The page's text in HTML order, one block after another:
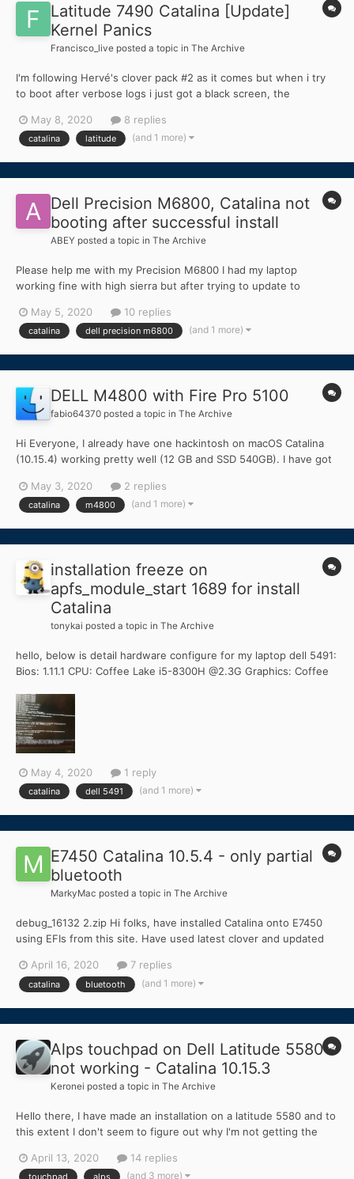
Latitude 7490 Catalina [Update]
Kernel Panics
Francisco_live posted a topic in The Archive
I'm following Hervé's clover pack #2 as it comes but when i try
to boot after verbose logs i just got a black screen, the
installer EDIT: I can fix it using -igfxvesa but just before finish
installation the kernel panics, a...
May 8, 2020 8 replies
catalina latitude (and 1 more)
Dell Precision M6800, Catalina not
booting after successful install
ABEY posted a topic in The Archive
Please help me with my Precision M6800 I had my laptop
working fine with high sierra but after trying to update to
able to fix and install Catalina. for installation, I used the efi from
the following topic:...
May 5, 2020 10 replies
catalina dell precision m6800 (and 1 more)
DELL M4800 with Fire Pro 5100
fabio64370 posted a topic in The Archive
Hi Everyone, I already have one hackintosh on macOS Catalina
(10.15.4) working pretty well (12 GB and SSD 540GB). I have got
clover files I have already tested are not working. Process is
hanging at the end of first boot (som...
May 3, 2020 2 replies
catalina m4800 (and 1 more)
installation freeze on
apfs_module_start 1689 for install
Catalina
tonykai posted a topic in The Archive
hello, below is detail hardware configure for my laptop dell 5491:
Bios: 1.11.1 CPU: Coffee Lake i5-8300H @2.3G Graphics: Coffee
0NFNN4 (CM246 Chipsets) SSD: TOSHIBA 256G NVMe (primary)
HDD: SATA ST1000LM049 1T...
May 4, 2020 1 reply
catalina dell 5491 (and 1 more)
E7450 Catalina 10.5.4 - only partial
bluetooth
MarkyMac posted a topic in The Archive
debug_16132 2.zip Hi folks, have installed Catalina onto E7450
using EFIs from this site. Have used latest clover and updated
Wifi shows up and works Bluetooth shows up on System
Preferences and in top menu ba...
April 16, 2020 7 replies
catalina bluetooth (and 1 more)
Alps touchpad on Dell Latitude 5580
not working - Catalina 10.15.3
Keronei posted a topic in The Archive
Hello there, I have made an installation on a latitude 5580 and to
this extent I don't seem to figure out why I'm not getting the
have an Alps Dualpoint touchpad. I have also been hinted that
April 13, 2020 14 replies
touchpad alps (and 3 more)